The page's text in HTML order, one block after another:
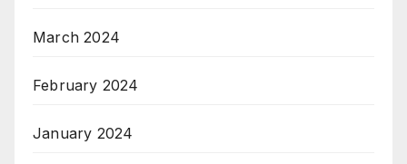
March 2024
February 2024
January 2024